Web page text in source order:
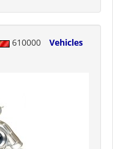
610000
Vehicles